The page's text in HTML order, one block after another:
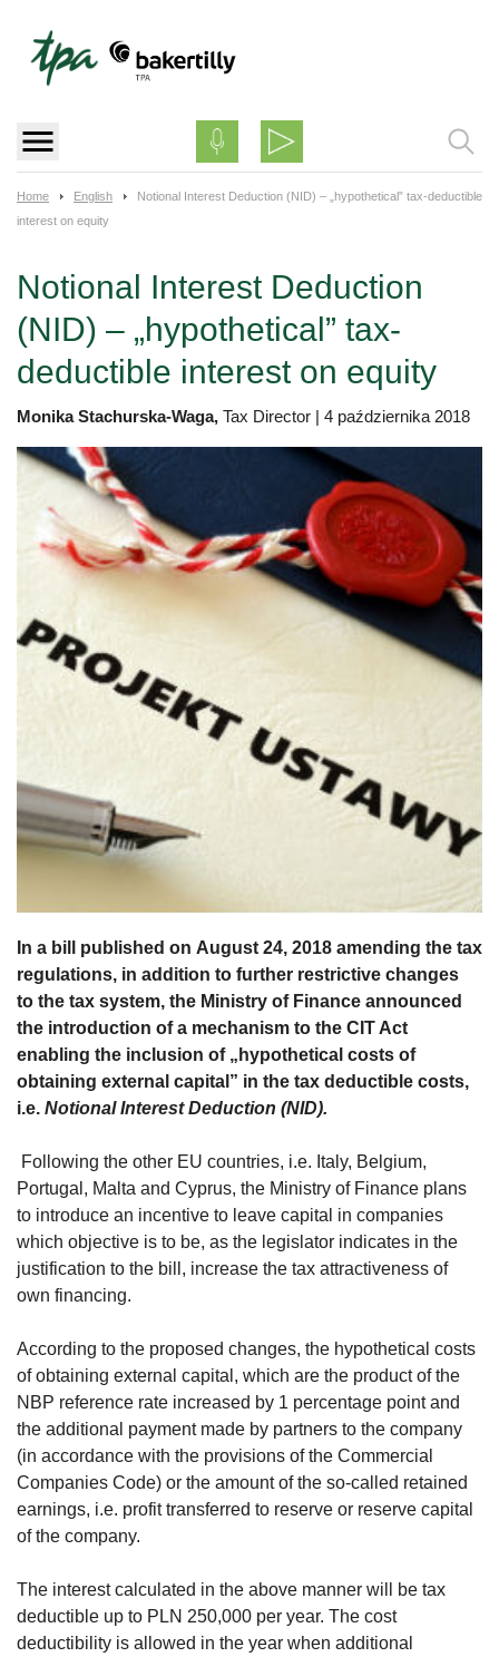
content
Home English
Notional Interest Deduction (NID) – „hypothetical” tax-deductible
interest on equity
Notional Interest Deduction
(NID) – „hypothetical” tax-
deductible interest on equity
Monika Stachurska-Waga, Tax Director | 4 października 2018
In a bill published on August 24, 2018 amending the tax
regulations, in addition to further restrictive changes
to the tax system, the Ministry of Finance announced
the introduction of a mechanism to the CIT Act
enabling the inclusion of „hypothetical costs of
obtaining external capital” in the tax deductible costs,
i.e. Notional Interest Deduction (NID).
Following the other EU countries, i.e. Italy, Belgium,
Portugal, Malta and Cyprus, the Ministry of Finance plans
to introduce an incentive to leave capital in companies
which objective is to be, as the legislator indicates in the
justification to the bill, increase the tax attractiveness of
own financing.
According to the proposed changes, the hypothetical costs
of obtaining external capital, which are the product of the
NBP reference rate increased by 1 percentage point and
the additional payment made by partners to the company
(in accordance with the provisions of the Commercial
Companies Code) or the amount of the so-called retained
earnings, i.e. profit transferred to reserve or reserve capital
of the company.
The interest calculated in the above manner will be tax
deductible up to PLN 250,000 per year. The cost
deductibility is allowed in the year when additional